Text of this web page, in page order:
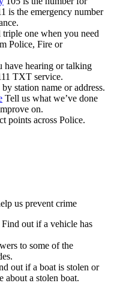
is the emergency number
triple one when you need
Police, Fire or
have hearing or talking
TXT service.
by station name or address.
Tell us what we’ve done
on.
points across Police.
us prevent crime
Find out if a vehicle has
to some of the
out if a boat is stolen or
about a stolen boat.